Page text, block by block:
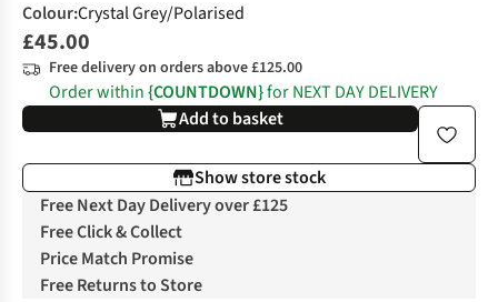
Colour:Crystal Grey/Polarised
£45.00
Free delivery on orders above £125.00
Order within{COUNTDOWN}for NEXT DAY DELIVERY
Add to basket
Show store stock
Free Next Day Delivery over £125
Free Click & Collect
Price Match Promise
Free Returns to Store